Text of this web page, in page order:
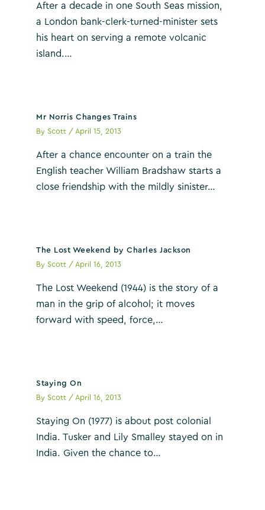
After a decade in one South Seas mission,
a London bank-clerk-turned-minister sets
his heart on serving a remote volcanic
island.…
Mr Norris Changes Trains
ByScott / April 15, 2013
After a chance encounter on a train the
English teacher William Bradshaw starts a
close friendship with the mildly sinister…
The Lost Weekend by Charles Jackson
ByScott / April 16, 2013
The Lost Weekend (1944) is the story of a
man in the grip of alcohol; it moves
forward with speed, force,…
Staying On
ByScott / April 16, 2013
Staying On (1977) is about post colonial
India. Tusker and Lily Smalley stayed on in
India. Given the chance to…